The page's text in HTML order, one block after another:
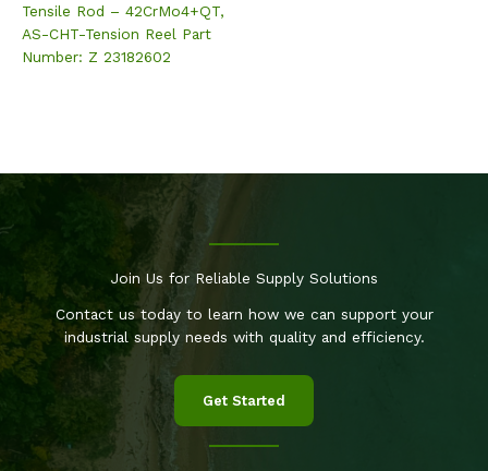
Tensile Rod – 42CrMo4+QT,
AS-CHT-Tension Reel Part
Number: Z 23182602
Join Us for Reliable Supply Solutions
Contact us today to learn how we can support your
industrial supply needs with quality and efficiency.
Get Started